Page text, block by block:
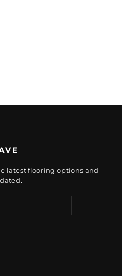
latest flooring options and